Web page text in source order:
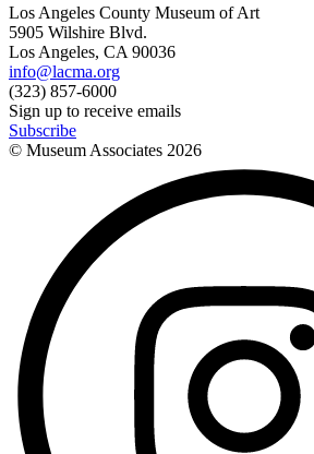
Los Angeles County Museum of Art
5905 Wilshire Blvd.
Los Angeles, CA 90036
info@lacma.org
(323) 857-6000
Sign up to receive emails
Subscribe
© Museum Associates 2026